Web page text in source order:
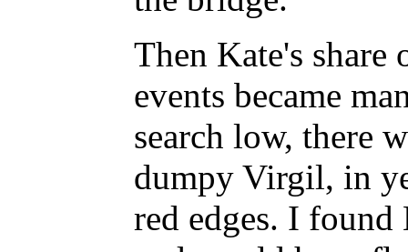
Then Kate's
events became
search low, there
dumpy Virgil, in
red edges. I